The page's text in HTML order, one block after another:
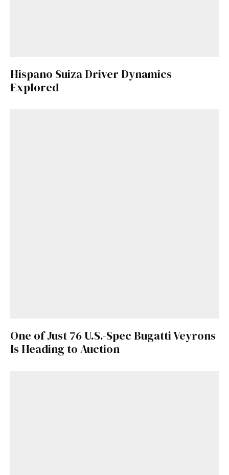
Hispano Suiza Driver Dynamics
Explored
One of Just 76 U.S.-Spec Bugatti Veyrons
Is Heading to Auction